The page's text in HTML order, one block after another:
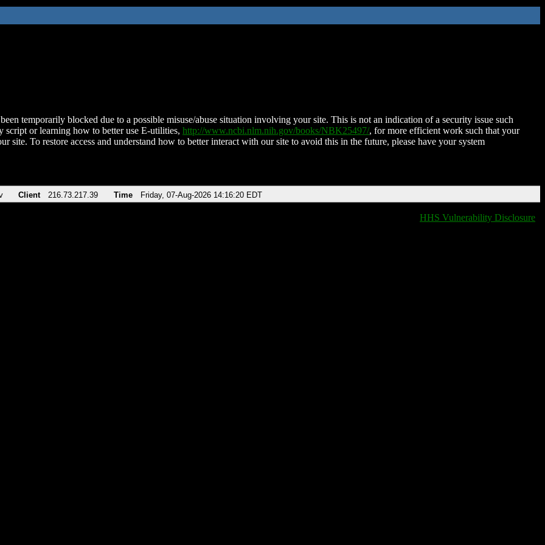
temporarily blocked due to a possible misuse/abuse situation involving your site. This is not an indication of a security issue such
script or learning how to better use E-utilities, http://www.ncbi.nlm.nih.gov/books/NBK25497/, for more efficient work such that your
site. To restore access and understand how to better interact with our site to avoid this in the future, please have your system
Client 216.73.217.39 Time Friday, 07-Aug-2026 14:16:20 EDT
HHS Vulnerability Disclosure